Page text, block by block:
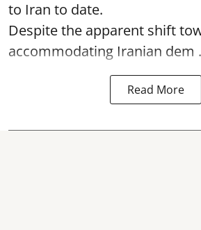
to Iran to date.
Despite the apparent shift
accommodating Iranian dem
Read More